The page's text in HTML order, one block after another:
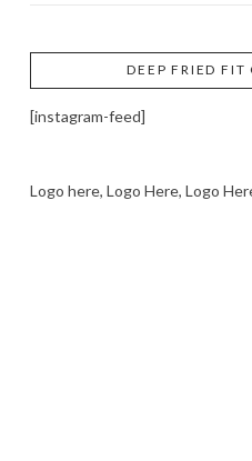
DEEP FRIED FIT
[instagram-feed]
Logo here, Logo Here, Logo